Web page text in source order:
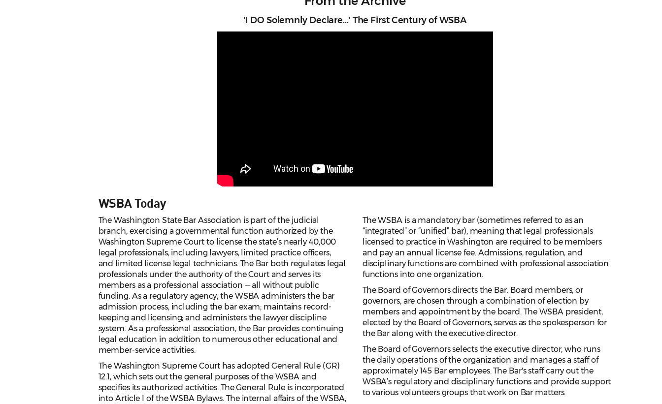
'I DO Solemnly Declare...' The First Century of WSBA
WSBA Today
The Washington State Bar Association is part of the judicial
branch, exercising a governmental function authorized by the
Washington Supreme Court to license the state’s nearly 40,000
legal professionals, including lawyers, limited practice officers,
and limited license legal technicians. The Bar both regulates legal
professionals under the authority of the Court and serves its
members as a professional association — all without public
funding. As a regulatory agency, the WSBA administers the bar
admission process, including the bar exam; maintains record-
keeping and licensing; and administers the lawyer discipline
system. As a professional association, the Bar provides continuing
legal education in addition to numerous other educational and
member-service activities.
The Washington Supreme Court has adopted General Rule (GR)
12.1, which sets out the general purposes of the WSBA and
specifies its authorized activities. The General Rule is incorporated
into Article I of the WSBA Bylaws. The internal affairs of the WSBA,
The WSBA is a mandatory bar (sometimes referred to as an
“integrated” or “unified” bar), meaning that legal professionals
licensed to practice in Washington are required to be members
and pay an annual license fee. Admissions, regulation, and
disciplinary functions are combined with professional association
functions into one organization.
The Board of Governors directs the Bar. Board members, or
governors, are chosen through a combination of election by
members and appointment by the board. The WSBA president,
elected by the Board of Governors, serves as the spokesperson for
the Bar along with the executive director.
The Board of Governors selects the executive director, who runs
the daily operations of the organization and manages a staff of
approximately 145 Bar employees. The Bar's staff carry out the
WSBA’s regulatory and disciplinary functions and provide support
to various volunteers groups that work on Bar matters.